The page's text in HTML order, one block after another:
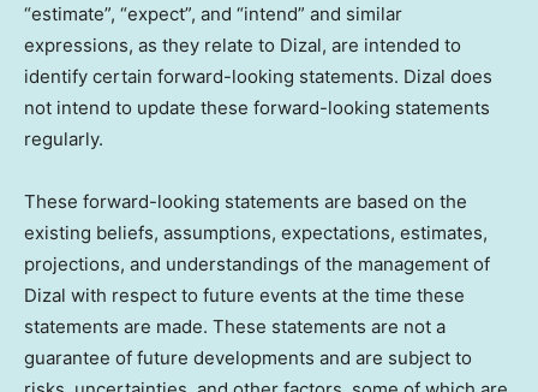
“estimate”, “expect”, and “intend” and similar
expressions, as they relate to Dizal, are intended to
identify certain forward-looking statements. Dizal does
not intend to update these forward-looking statements
regularly.
These forward-looking statements are based on the
existing beliefs, assumptions, expectations, estimates,
projections, and understandings of the management of
Dizal with respect to future events at the time these
statements are made. These statements are not a
guarantee of future developments and are subject to